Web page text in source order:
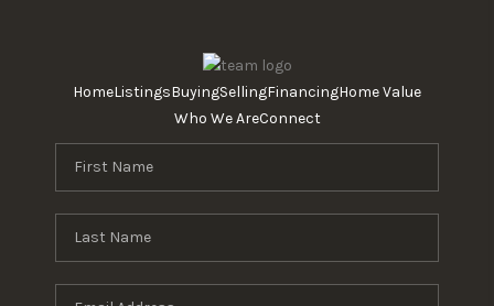
HomeListingsBuyingSellingFinancingHome Value
Who We AreConnect